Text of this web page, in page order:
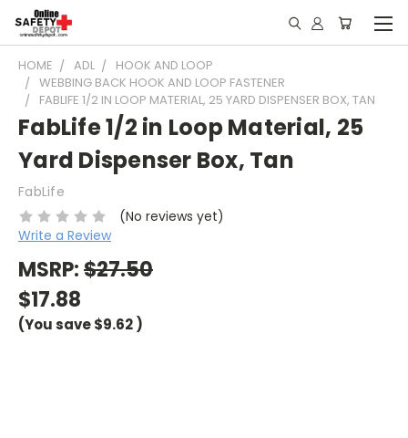
HOME ADL
HOOK AND LOOP
WEBBING BACK HOOK AND LOOP FASTENER
FABLIFE 1/2 IN LOOP MATERIAL, 25 YARD DISPENSER BOX, TAN
FabLife 1/2 in Loop Material, 25
Yard Dispenser Box, Tan
FabLife
(No reviews yet)
Write a Review
MSRP:$27.50
$17.88
(You save$9.62)